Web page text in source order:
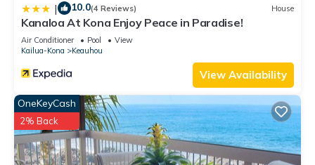
| 10.0(4 Reviews) House
Kanaloa At Kona Enjoy Peace in Paradise!
Air Conditioner Pool
View
Kailua-Kona
Keauhou
View Availability
OneKeyCash
2% Back